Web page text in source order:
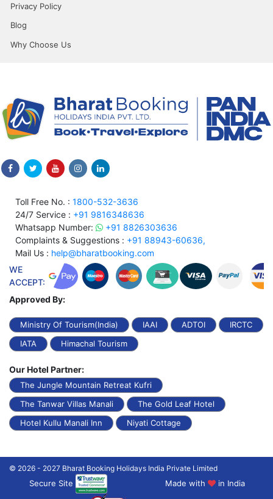
Privacy Policy
Blog
Why Choose Us
Toll Free No. : 1800-532-3636
24/7 Service : +91 9816348636
Whatsapp Number:
+91 8826303636
Complaints & Suggestions : +91 88943-60636,
Mail Us : help@bharatbooking.com
WE
ACCEPT:
Approved By:
Ministry Of Tourism(India) IAAI ADTOI
IRCTC
IATA
Himachal Tourism
Our Hotel Partner:
The Jungle Mountain Retreat Kufri
The Tanwar Villas Manali
The Gold Leaf Hotel
Hotel Kullu Manali Inn
Niyati Cottage
© 2026 - 2027 Bharat Booking Holidays India Private Limited
Secure Site Made with
in India